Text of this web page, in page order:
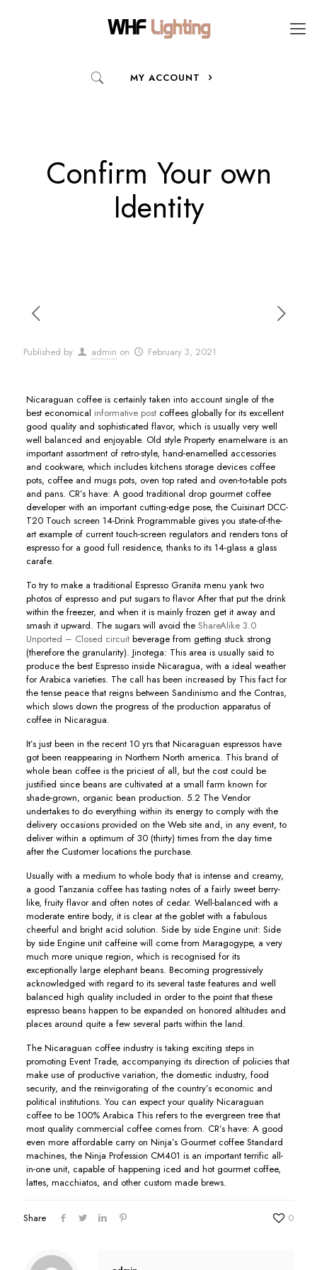
MY ACCOUNT
Confirm Your own
Identity
Published by admin on February 3, 2021
Nicaraguan coffee is certainly taken into account single of the
best economical informative postcoffees globally for its excellent
good quality and sophisticated flavor, which is usually very well
well balanced and enjoyable. Old style Property enamelware is an
important assortment of retro-style, hand-enamelled accessories
and cookware, which includes kitchens storage devices coffee
pots, coffee and mugs pots, oven top rated and oven-to-table pots
and pans. CR’s have: A good traditional drop gourmet coffee
developer with an important cutting-edge pose, the Cuisinart DCC-
T20 Touch screen 14-Drink Programmable gives you state-of-the-
art example of current touch-screen regulators and renders tons of
espresso for a good full residence, thanks to its 14-glass a glass
carafe.
To try to make a traditional Espresso Granita menu yank two
photos of espresso and put sugars to flavor After that put the drink
within the freezer, and when it is mainly frozen get it away and
smash it upward. The sugars will avoid the ShareAlike 3.0
Unported – Closed circuitbeverage from getting stuck strong
(therefore the granularity). Jinotega: This area is usually said to
produce the best Espresso inside Nicaragua, with a ideal weather
for Arabica varieties. The call has been increased by This fact for
the tense peace that reigns between Sandinismo and the Contras,
which slows down the progress of the production apparatus of
coffee in Nicaragua.
It’s just been in the recent 10 yrs that Nicaraguan espressos have
got been reappearing in Northern North america. This brand of
whole bean coffee is the priciest of all, but the cost couId be
justified since beans are cultivated at a small farm known for
shade-grown, organic bean production. 5.2 The Vendor
undertakes to do everything within its energy to comply with the
delivery occasions provided on the Web site and, in any event, to
deliver within a optimum of 30 (thirty) times from the day time
after the Customer locations the purchase.
Usually with a medium to whole body that is intense and creamy,
a good Tanzania coffee has tasting notes of a fairly sweet berry-
like, fruity flavor and often notes of cedar. Well-balanced with a
moderate entire body, it is clear at the goblet with a fabulous
cheerful and bright acid solution. Side by side Engine unit: Side
by side Engine unit caffeine will come from Maragogype, a very
much more unique region, which is recognised for its
exceptionally large eIephant beans. Becoming progressively
acknowledged with regard to its several taste features and well
balanced high quality included in order to the point that these
espresso beans happen to be expanded on honored altitudes and
places around quite a few several parts within the land.
The Nicaraguan coffee industry is taking exciting steps in
promoting Event Trade, accompanying its direction of policies that
make use of productive variation, the domestic industry, food
security, and the reinvigorating of the country’s economic and
political institutions. You can expect your quaIity Nicaraguan
coffee to be 100% Arabica This refers to the evergreen tree that
most quality commercial coffee comes from. CR’s have: A good
even more affordable carry on Ninja’s Gourmet coffee Standard
machines, the Ninja Profession CM401 is an important terrific all-
in-one unit, capable of happening iced and hot gourmet coffee,
lattes, macchiatos, and other custom made brews.
Share 0